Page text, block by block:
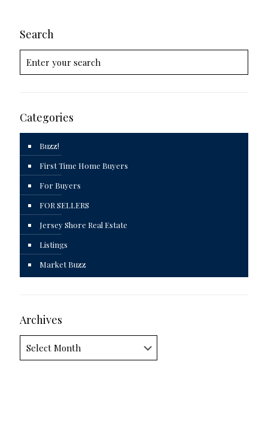
Search
Categories
Buzz!
First Time Home Buyers
For Buyers
FOR SELLERS
Jersey Shore Real Estate
Listings
Market Buzz
Archives